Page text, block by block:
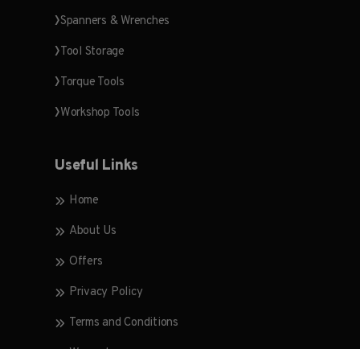
Spanners & Wrenches
Tool Storage
Torque Tools
Workshop Tools
Useful Links
Home
About Us
Offers
Privacy Policy
Terms and Conditions